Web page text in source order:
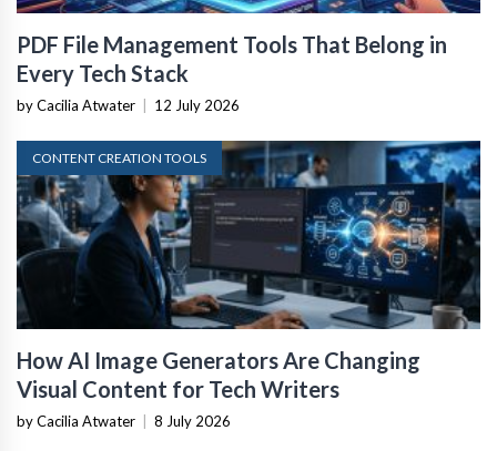
PDF File Management Tools That Belong in
Every Tech Stack
by Cacilia Atwater 12 July 2026
CONTENT CREATION TOOLS
How AI Image Generators Are Changing
Visual Content for Tech Writers
by Cacilia Atwater 8 July 2026